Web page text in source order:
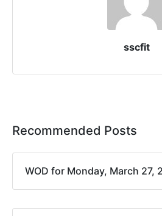
sscfit
Recommended Posts
WOD for Monday, March 27,